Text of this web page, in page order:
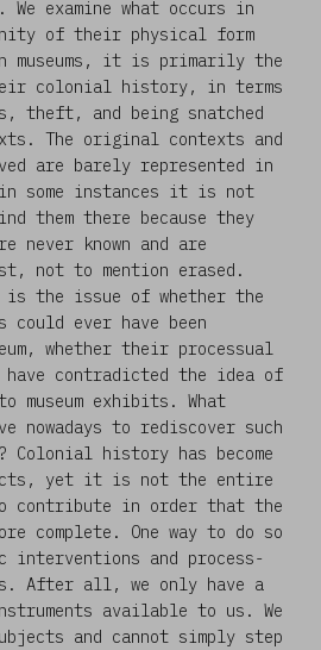
examine what occurs in
of their physical form
museums, it is primarily the
colonial history, in terms
theft, and being snatched
The original contexts and
are barely represented in
in some instances it is not
them there because they
never known and are
not to mention erased.
is the issue of whether the
could ever have been
whether their processual
have contradicted the idea of
museum exhibits. What
nowadays to rediscover such
Colonial history has become
yet it is not the entire
contribute in order that the
complete. One way to do so
and process-
After all, we only have a
available to us. We
and cannot simply step